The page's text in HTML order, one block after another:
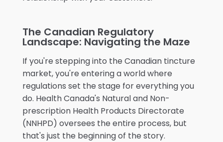
The Canadian Regulatory
Landscape: Navigating the Maze
If you're stepping into the Canadian tincture
market, you're entering a world where
regulations set the stage for everything you
do. Health Canada's Natural and Non-
prescription Health Products Directorate
(NNHPD) oversees the entire process, but
that's just the beginning of the story.